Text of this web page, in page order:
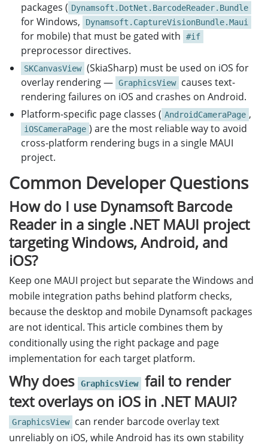
packages ( Dynamsoft.DotNet.BarcodeReader.Bundle
for Windows, Dynamsoft.CaptureVisionBundle.Maui
for mobile) that must be gated with #if
preprocessor directives.
SKCanvasView (SkiaSharp) must be used on iOS for
overlay rendering — GraphicsView
causes text-
rendering failures on iOS and crashes on Android.
Platform-specific page classes ( AndroidCameraPage ,
iOSCameraPage ) are the most reliable way to avoid
cross-platform rendering bugs in a single MAUI
project.
Common Developer Questions
How do I use Dynamsoft Barcode
Reader in a single .NET MAUI project
targeting Windows, Android, and
iOS?
Keep one MAUI project but separate the Windows and
mobile integration paths behind platform checks,
because the desktop and mobile Dynamsoft packages
are not identical. This article combines them by
conditionally using the right package and page
implementation for each target platform.
Why does GraphicsView
fail to render
text overlays on iOS in .NET MAUI?
GraphicsView
can render barcode overlay text
unreliably on iOS, while Android has its own stability